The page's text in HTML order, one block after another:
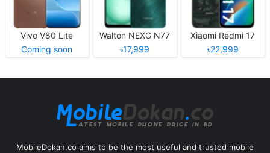
Vivo V80 Lite
Coming soon
Walton NEXG N77
৳17,999
Xiaomi Redmi 17
৳22,999
MobileDokan.co aims to be the most useful and trusted mobile